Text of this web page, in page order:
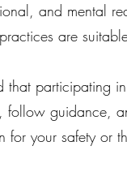
and mental
are
that participating
follow guidance,
for your safety or